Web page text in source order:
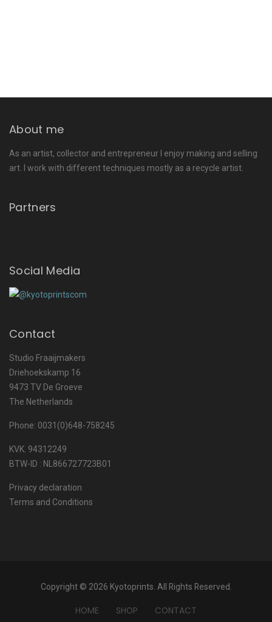
About me
As an artist, collector and entrepreneur I enjoy making and selling
art. I work with different techniques mostly as a recycle artist.
Partners
Social Media
Contact
Studio Fraaijmakers
Driehoekskamp 16
9473 TV De Groeve
The Netherlands
Phone: 0031(0)648-758245
KVK. 94312249
BTW-ID : NL866727723B01
Privacy declaration
Terms and Conditions
Copyright © 2026 Kyotoprints. All Rights Reserved.
HOME SHOP CONTACT